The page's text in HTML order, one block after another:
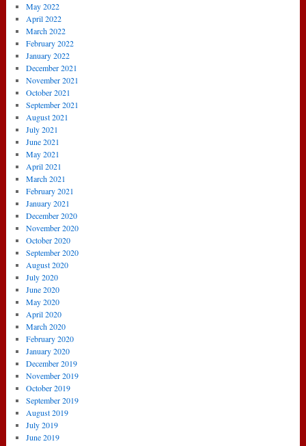
May 2022
April 2022
March 2022
February 2022
January 2022
December 2021
November 2021
October 2021
September 2021
August 2021
July 2021
June 2021
May 2021
April 2021
March 2021
February 2021
January 2021
December 2020
November 2020
October 2020
September 2020
August 2020
July 2020
June 2020
May 2020
April 2020
March 2020
February 2020
January 2020
December 2019
November 2019
October 2019
September 2019
August 2019
July 2019
June 2019